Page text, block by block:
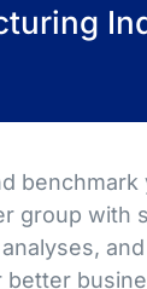
group with
better